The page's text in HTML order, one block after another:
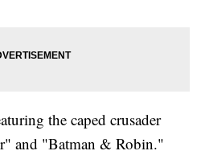
the caped crusader
and "Batman & Robin."